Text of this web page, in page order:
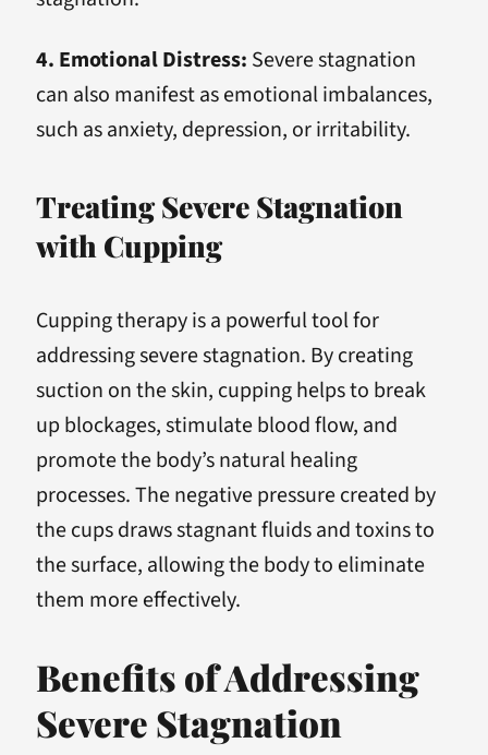
4. Emotional Distress: Severe stagnation
can also manifest as emotional imbalances,
such as anxiety, depression, or irritability.
Treating Severe Stagnation
with Cupping
Cupping therapy is a powerful tool for
addressing severe stagnation. By creating
suction on the skin, cupping helps to break
up blockages, stimulate blood flow, and
promote the body’s natural healing
processes. The negative pressure created by
the cups draws stagnant fluids and toxins to
the surface, allowing the body to eliminate
them more effectively.
Benefits of Addressing
Severe Stagnation